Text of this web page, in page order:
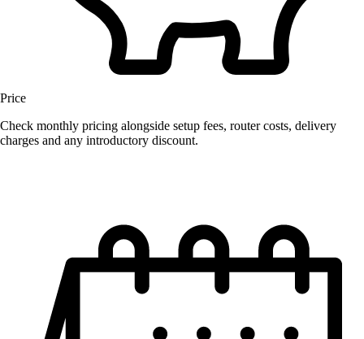
Price
Check monthly pricing alongside setup fees, router costs, delivery
charges and any introductory discount.